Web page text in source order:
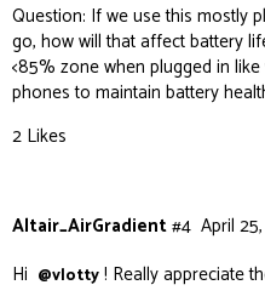
Question: If we use this mostly
go, how will that affect battery
<85% zone when plugged in
phones to maintain battery
2 Likes
Altair_AirGradient April
#4
Hi @vlotty! Really appreciate